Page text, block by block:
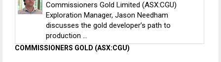
Commissioners Gold Limited (ASX:CGU)
Exploration Manager, Jason Needham
discusses the gold developer’s path to
production ...
COMMISSIONERS GOLD (ASX:CGU)